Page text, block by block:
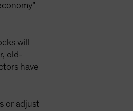
will
old-
have
or adjust